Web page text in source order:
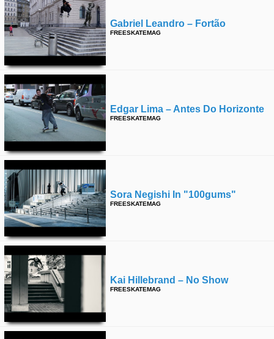
Gabriel Leandro – Fortão
FREESKATEMAG
Edgar Lima – Antes Do Horizonte
FREESKATEMAG
Sora Negishi In "100gums"
FREESKATEMAG
Kai Hillebrand – No Show
FREESKATEMAG